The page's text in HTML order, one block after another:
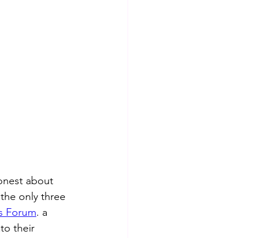
about
only three
Forum. a
their